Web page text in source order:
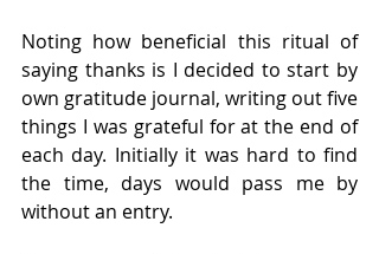
Noting how beneficial this ritual of
saying thanks is I decided to start by
own gratitude journal, writing out five
things I was grateful for at the end of
each day. Initially it was hard to find
the time, days would pass me by
without an entry.